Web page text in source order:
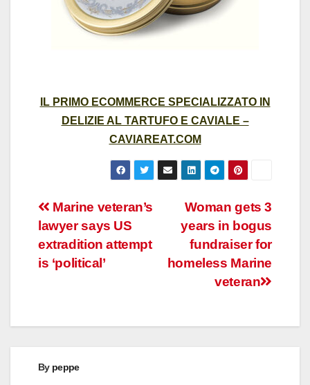
IL PRIMO ECOMMERCE SPECIALIZZATO IN
DELIZIE AL TARTUFO E CAVIALE –
CAVIAREAT.COM
Post
navigation
Woman gets 3
years in bogus
fundraiser for
homeless Marine
veteran
Marine veteran’s
lawyer says US
extradition attempt
is ‘political’
By peppe